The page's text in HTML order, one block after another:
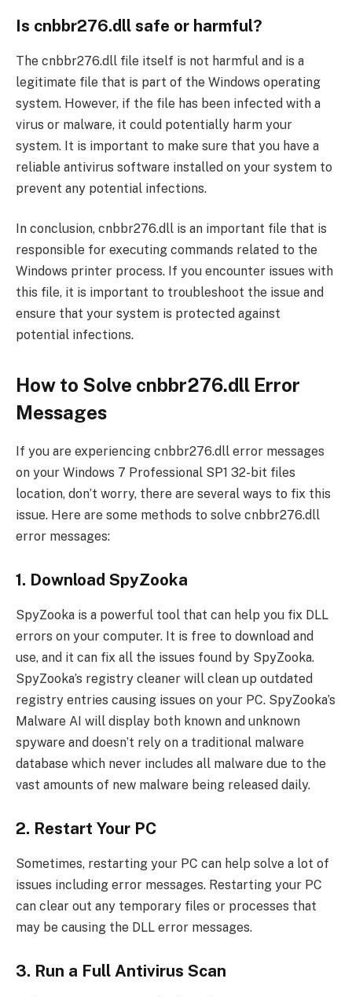
Is cnbbr276.dll safe or harmful?
The cnbbr276.dll file itself is not harmful and is a
legitimate file that is part of the Windows operating
system. However, if the file has been infected with a
virus or malware, it could potentially harm your
system. It is important to make sure that you have a
reliable antivirus software installed on your system to
prevent any potential infections.
In conclusion, cnbbr276.dll is an important file that is
responsible for executing commands related to the
Windows printer process. If you encounter issues with
this file, it is important to troubleshoot the issue and
ensure that your system is protected against
potential infections.
How to Solve cnbbr276.dll Error
Messages
If you are experiencing cnbbr276.dll error messages
on your Windows 7 Professional SP1 32-bit files
location, don’t worry, there are several ways to fix this
issue. Here are some methods to solve cnbbr276.dll
error messages:
1. Download SpyZooka
SpyZooka is a powerful tool that can help you fix DLL
errors on your computer. It is free to download and
use, and it can fix all the issues found by SpyZooka.
SpyZooka’s registry cleaner will clean up outdated
registry entries causing issues on your PC. SpyZooka’s
Malware AI will display both known and unknown
spyware and doesn’t rely on a traditional malware
database which never includes all malware due to the
vast amounts of new malware being released daily.
2. Restart Your PC
Sometimes, restarting your PC can help solve a lot of
issues including error messages. Restarting your PC
can clear out any temporary files or processes that
may be causing the DLL error messages.
3. Run a Full Antivirus Scan